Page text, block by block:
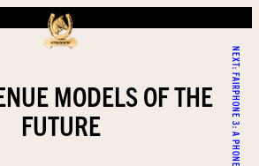
NEXT:
MODELS OF THE
FUTURE